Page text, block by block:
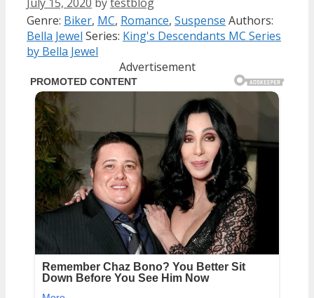
Categories
Genre: Biker, MC, Romance, Suspense Tags
Authors:
Bella Jewel Series: King's Descendants MC Series
by Bella Jewel
Advertisement